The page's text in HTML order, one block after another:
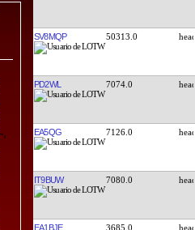
SV8MQP 50313.0
PD2WL 7074.0
EA5QG 7126.0
IT9BUW 7080.0
EA1BJE 3685.0